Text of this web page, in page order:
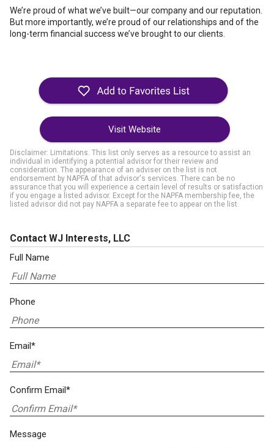
We’re proud of what we’ve built—our company and our reputation.
But more importantly, we’re proud of our relationships and of the
long-term financial success we’ve brought to our clients.
Visit Website
Disclaimer: Limitations. This list only serves as a resource to assist an
individual in identifying a potential advisor for their review and
consideration. The appearance of an adviser on the list is not
endorsement by NAPFA of that advisor's services. There can be no
assurance that you will experience a certain level of results or satisfaction
if you engage a listed advisor. Except for the NAPFA membership fee, the
listed advisor did not pay NAPFA a separate fee to appear on the list.
Contact WJ Interests, LLC
Full Name
Phone
Email*
Confirm Email*
Message